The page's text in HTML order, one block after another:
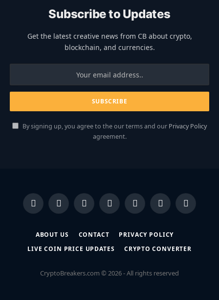
Subscribe to Updates
Get the latest creative news from CB about crypto,
blockchain, and currencies.
By signing up, you agree to the our terms and our Privacy Policy
agreement.
Facebook
X
(Twitter)
InstagramPinterestYouTubeDribbbleLinkedIn
ABOUT US CONTACT
PRIVACY POLICY
LIVE COIN PRICE UPDATES
CRYPTO CONVERTER
CryptoBreakers.com © 2026 - All rights reserved